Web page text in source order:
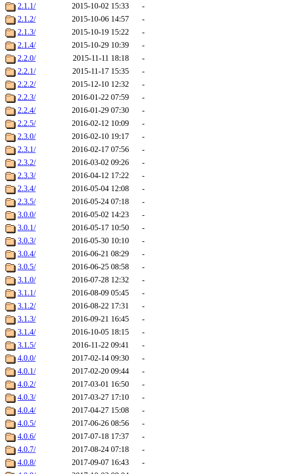
2.1.1/
2015-10-02 15:33
-
2.1.2/
2015-10-06 14:57
-
2.1.3/
2015-10-19 15:22
-
2.1.4/
2015-10-29 10:39
-
2.2.0/
2015-11-11 18:18
-
2.2.1/
2015-11-17 15:35
-
2.2.2/
2015-12-10 12:32
-
2.2.3/
2016-01-22 07:59
-
2.2.4/
2016-01-29 07:30
-
2.2.5/
2016-02-12 10:09
-
2.3.0/
2016-02-10 19:17
-
2.3.1/
2016-02-17 07:56
-
2.3.2/
2016-03-02 09:26
-
2.3.3/
2016-04-12 17:22
-
2.3.4/
2016-05-04 12:08
-
2.3.5/
2016-05-24 07:18
-
3.0.0/
2016-05-02 14:23
-
3.0.1/
2016-05-17 10:50
-
3.0.3/
2016-05-30 10:10
-
3.0.4/
2016-06-21 08:29
-
3.0.5/
2016-06-25 08:58
-
3.1.0/
2016-07-28 12:32
-
3.1.1/
2016-08-09 05:45
-
3.1.2/
2016-08-22 17:31
-
3.1.3/
2016-09-21 16:45
-
3.1.4/
2016-10-05 18:15
-
3.1.5/
2016-11-22 09:41
-
4.0.0/
2017-02-14 09:30
-
4.0.1/
2017-02-20 09:44
-
4.0.2/
2017-03-01 16:50
-
4.0.3/
2017-03-27 17:10
-
4.0.4/
2017-04-27 15:08
-
4.0.5/
2017-06-26 08:56
-
4.0.6/
2017-07-18 17:37
-
4.0.7/
2017-08-24 07:18
-
4.0.8/
2017-09-07 16:43
-